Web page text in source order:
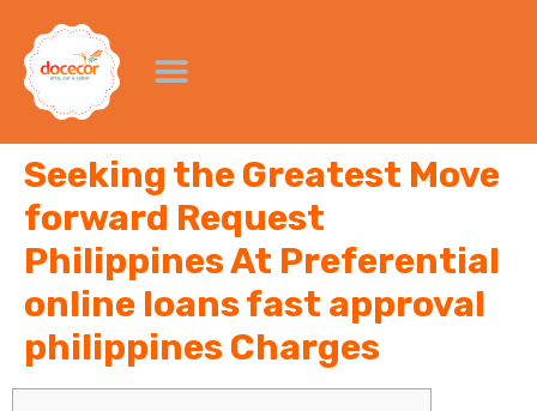
Seeking the Greatest Move
forward Request
Philippines At Preferential
online loans fast approval
philippines Charges